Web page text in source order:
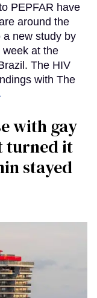
PEPFAR have
around the
a new study by
at the
The HIV
with The
with gay
turned it
stayed